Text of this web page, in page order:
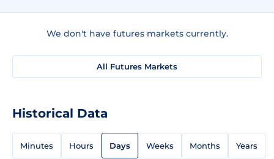
We don't have futures markets currently.
All Futures Markets
Historical Data
Minutes Hours Days Weeks Months Years